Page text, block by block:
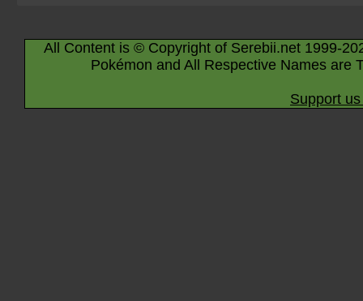
All Content is © Copyright of Serebii.net 1999-
Pokémon and All Respective Names are
Support